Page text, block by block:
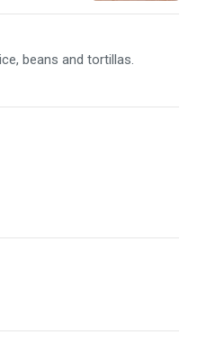
beans and tortillas.